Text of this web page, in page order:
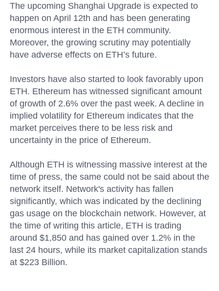
The upcoming Shanghai Upgrade is expected to
happen on April 12th and has been generating
enormous interest in the ETH community.
Moreover, the growing scrutiny may potentially
have adverse effects on ETH’s future.
Investors have also started to look favorably upon
ETH. Ethereum has witnessed significant amount
of growth of 2.6% over the past week. A decline in
implied volatility for Ethereum indicates that the
market perceives there to be less risk and
uncertainty in the price of Ethereum.
Although ETH is witnessing massive interest at the
time of press, the same could not be said about the
network itself. Network's activity has fallen
significantly, which was indicated by the declining
gas usage on the blockchain network. However, at
the time of writing this article, ETH is trading
around $1,850 and has gained over 1.2% in the
last 24 hours, while its market capitalization stands
at $223 Billion.